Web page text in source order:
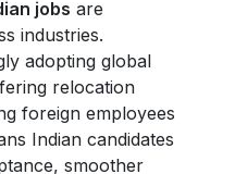
jobs are
industries.
adopting global
relocation
foreign employees
Indian candidates
smoother